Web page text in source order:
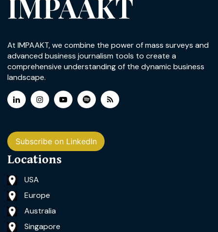
At IMPAAKT, we combine the power of mass surveys and
advanced business journalism tools to create a
comprehensive understanding of the dynamic business
landscape.
Subscribe on LinkedIn
Locations
USA
Europe
Australia
Singapore